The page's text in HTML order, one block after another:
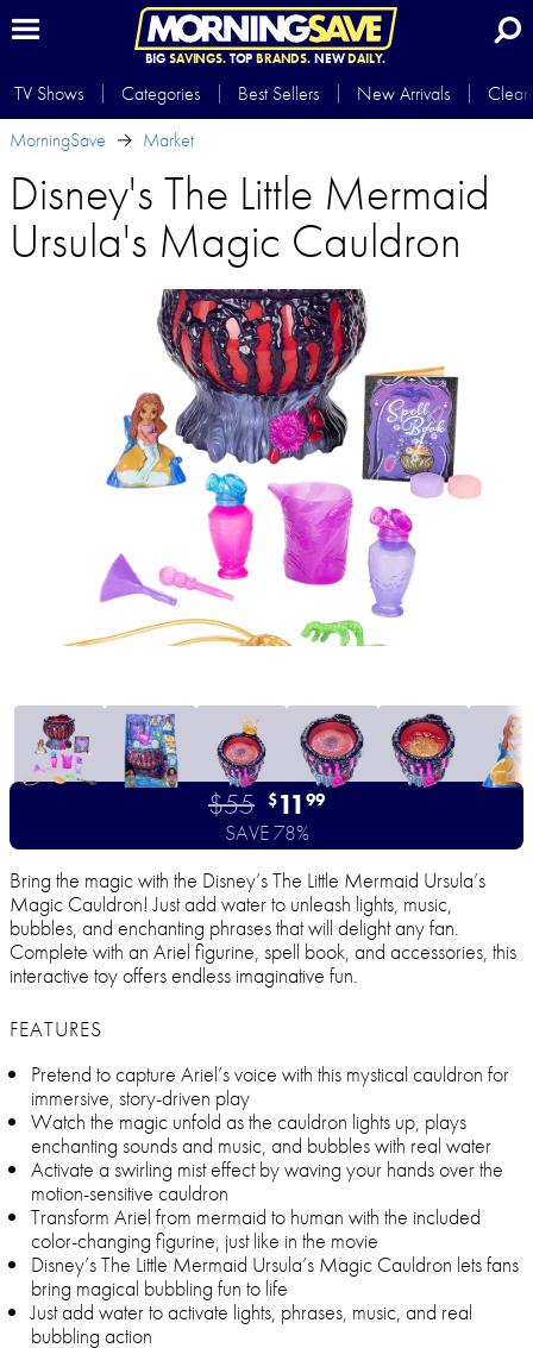
BIG SAVINGS.TOP BRANDS.NEWDAILY.
TV Shows Categories Best Sellers New Arrivals
MorningSave
Market
Disney's The Little Mermaid
Ursula's Magic Cauldron
$55 $11 99
SAVE 78%
Bring the magic with the Disney’s The Little Mermaid Ursula’s
Magic Cauldron! Just add water to unleash lights, music,
bubbles, and enchanting phrases that will delight any fan.
Complete with an Ariel figurine, spell book, and accessories, this
interactive toy offers endless imaginative fun.
FEATURES
Pretend to capture Ariel’s voice with this mystical cauldron for
immersive, story-driven play
Watch the magic unfold as the cauldron lights up, plays
enchanting sounds and music, and bubbles with real water
Activate a swirling mist effect by waving your hands over the
motion-sensitive cauldron
Transform Ariel from mermaid to human with the included
color-changing figurine, just like in the movie
Disney’s The Little Mermaid Ursula’s Magic Cauldron lets fans
bring magical bubbling fun to life
Just add water to activate lights, phrases, music, and real
bubbling action